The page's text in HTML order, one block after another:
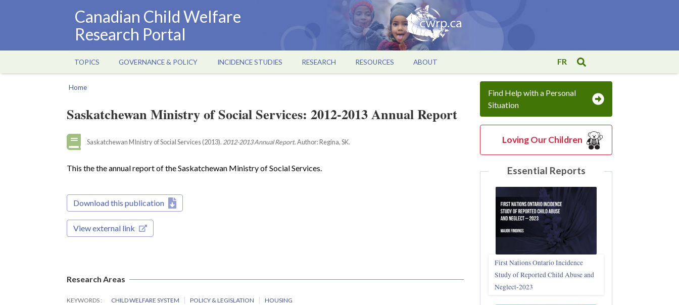
Canadian Child Welfare
Research Portal
Main
navigation
TOPICS GOVERNANCE & POLICY INCIDENCE STUDIES RESEARCH RESOURCES ABOUT FR
Home
Saskatchewan Ministry of Social Services: 2012-2013 Annual Report
Saskatchewan MInistry of Social Services (2013). 2012-2013 Annual Report. Author: Regina, SK.
This the the annual report of the Saskatchewan Ministry of Social Services.
Download this publication
View external link
Research Areas
KEYWORDS CHILD WELFARE SYSTEM POLICY & LEGISLATION HOUSING
Find Help with a Personal
Situation
Loving Our Children
Essential Reports
First Nations Ontario Incidence
Study of Reported Child Abuse and
Neglect‑2023